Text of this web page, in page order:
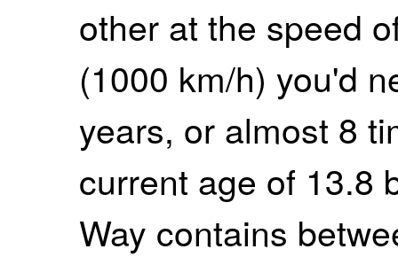
other at the speed
(1000 km/h) you'd
years, or almost 8
current age of 13.8
Way contains